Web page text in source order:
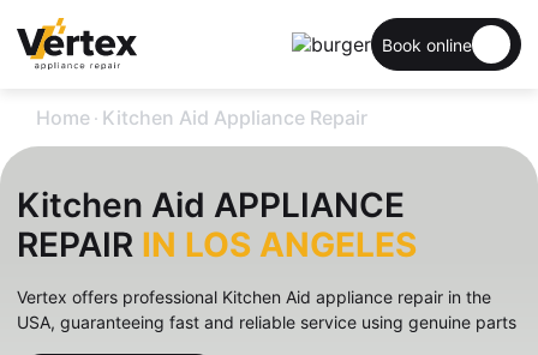
Book online
Home . Kitchen Aid Appliance Repair
Kitchen Aid APPLIANCE
REPAIR IN LOS ANGELES
Vertex offers professional Kitchen Aid appliance repair in the
USA, guaranteeing fast and reliable service using genuine parts